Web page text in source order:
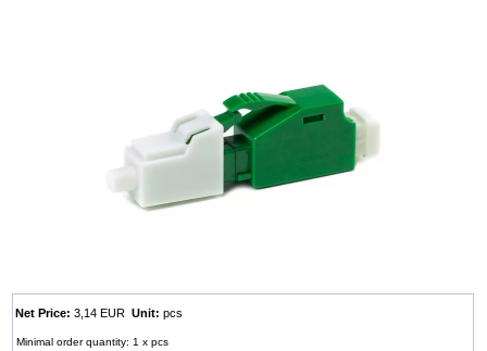
Net Price: 3,14 EURUnit: pcs
Minimal order quantity: 1 x pcs